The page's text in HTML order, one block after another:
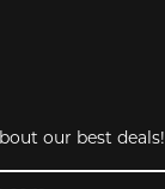
our best deals!